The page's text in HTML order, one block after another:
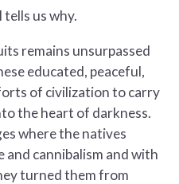
us why.
remains unsurpassed
educated, peaceful,
of civilization to carry
the heart of darkness.
where the natives
cannibalism and with
turned them from